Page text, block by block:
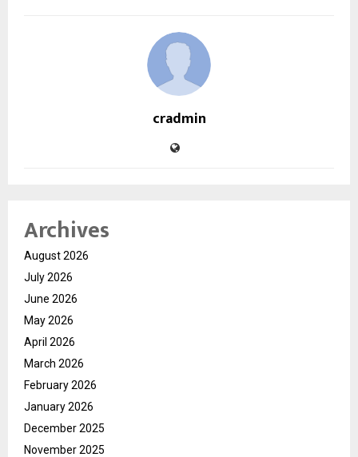
cradmin
Archives
August 2026
July 2026
June 2026
May 2026
April 2026
March 2026
February 2026
January 2026
December 2025
November 2025